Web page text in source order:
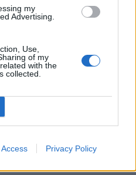
my
Advertising.
Use,
of my
with the
collected.
Privacy Policy
waste by a Council that
to respond, writing:
“A beautiful flower
inviting and eye-
of this lunatic council